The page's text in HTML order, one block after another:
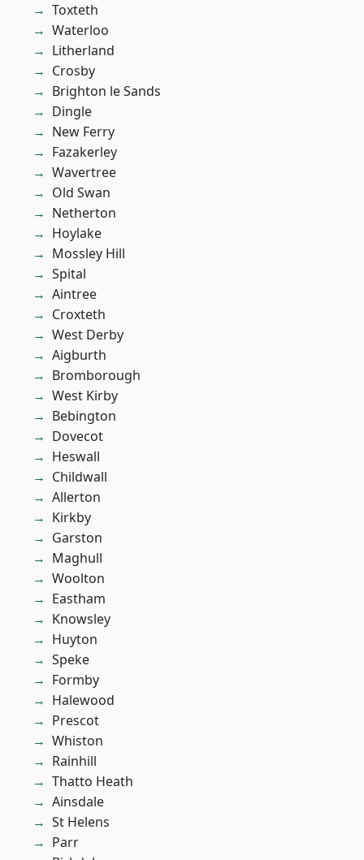
Toxteth
Waterloo
Litherland
Crosby
Brighton le Sands
Dingle
New Ferry
Fazakerley
Wavertree
Old Swan
Netherton
Hoylake
Mossley Hill
Spital
Aintree
Croxteth
West Derby
Aigburth
Bromborough
West Kirby
Bebington
Dovecot
Heswall
Childwall
Allerton
Kirkby
Garston
Maghull
Woolton
Eastham
Knowsley
Huyton
Speke
Formby
Halewood
Prescot
Whiston
Rainhill
Thatto Heath
Ainsdale
St Helens
Parr